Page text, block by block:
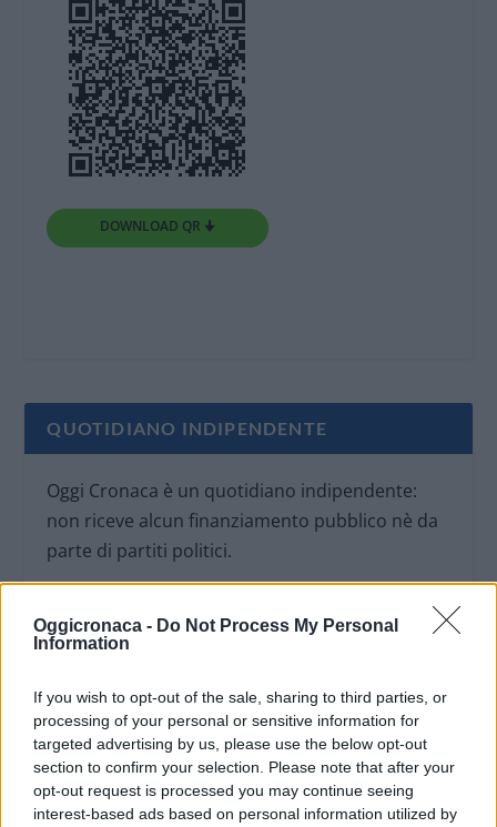
Oggicronaca - Do Not Process My Personal
Information
If you wish to opt-out of the sale, sharing to third parties, or
processing of your personal or sensitive information for
targeted advertising by us, please use the below opt-out
section to confirm your selection. Please note that after your
opt-out request is processed you may continue seeing
interest-based ads based on personal information utilized by
DOWNLOAD QR 🠋
QUOTIDIANO INDIPENDENTE
Oggi Cronaca è un quotidiano indipendente:
non riceve alcun finanziamento pubblico nè da
parte di partiti politici.